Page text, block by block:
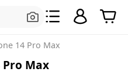
14 Pro Max
Pro Max